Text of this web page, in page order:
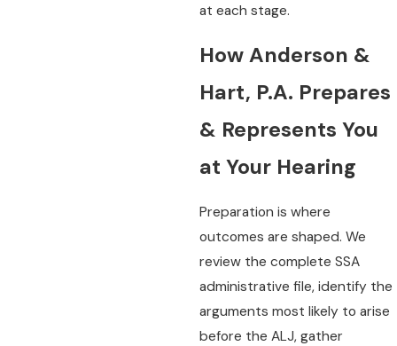
at each stage.
How Anderson &
Hart, P.A. Prepares
& Represents You
at Your Hearing
Preparation is where
outcomes are shaped. We
review the complete SSA
administrative file, identify the
arguments most likely to arise
before the ALJ, gather